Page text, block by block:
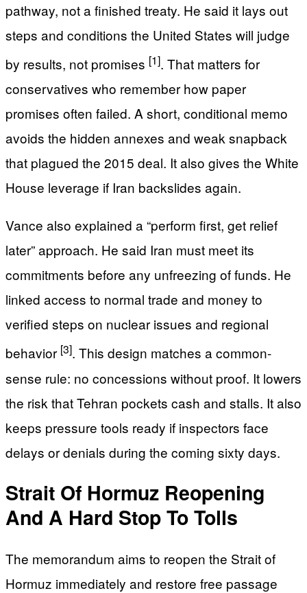
pathway, not a finished treaty. He said it lays out
steps and conditions the United States will judge
by results, not promises [1]. That matters for
conservatives who remember how paper
promises often failed. A short, conditional memo
avoids the hidden annexes and weak snapback
that plagued the 2015 deal. It also gives the White
House leverage if Iran backslides again.
Vance also explained a “perform first, get relief
later” approach. He said Iran must meet its
commitments before any unfreezing of funds. He
linked access to normal trade and money to
verified steps on nuclear issues and regional
behavior [3]. This design matches a common-
sense rule: no concessions without proof. It lowers
the risk that Tehran pockets cash and stalls. It also
keeps pressure tools ready if inspectors face
delays or denials during the coming sixty days.
Strait Of Hormuz Reopening
And A Hard Stop To Tolls
The memorandum aims to reopen the Strait of
Hormuz immediately and restore free passage